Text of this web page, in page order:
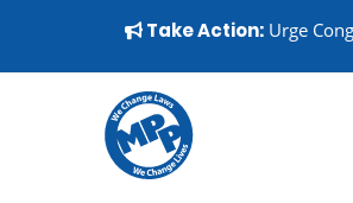
▼
Take Action: Urge